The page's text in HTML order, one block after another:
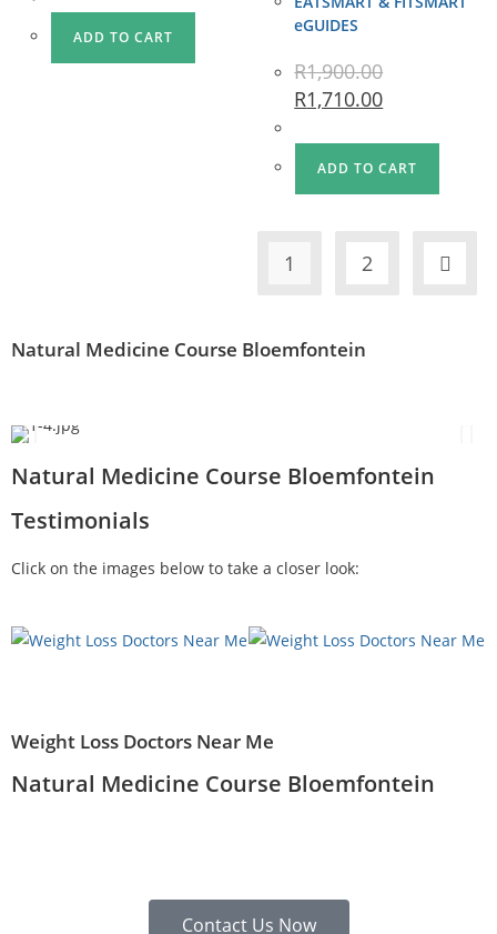
ADD TO CART
eGUIDES
R1,900.00
R1,710.00
ADD TO CART
1 2
Natural Medicine Course Bloemfontein
Natural Medicine Course Bloemfontein
Testimonials
Click on the images below to take a closer look:
Weight Loss Doctors Near Me
Natural Medicine Course Bloemfontein
Contact Us Now